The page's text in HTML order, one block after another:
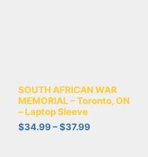
SOUTH AFRICAN WAR
MEMORIAL – Toronto, ON
– Laptop Sleeve
$34.99–$37.99